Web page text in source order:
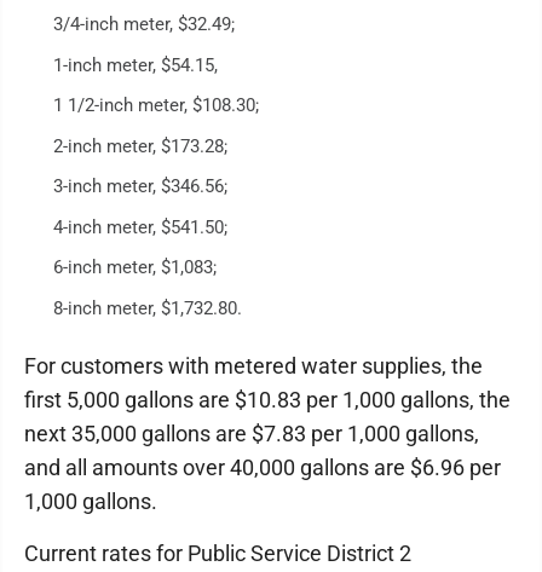
3/4-inch meter, $32.49;
1-inch meter, $54.15,
1 1/2-inch meter, $108.30;
2-inch meter, $173.28;
3-inch meter, $346.56;
4-inch meter, $541.50;
6-inch meter, $1,083;
8-inch meter, $1,732.80.
For customers with metered water supplies, the
first 5,000 gallons are $10.83 per 1,000 gallons, the
next 35,000 gallons are $7.83 per 1,000 gallons,
and all amounts over 40,000 gallons are $6.96 per
1,000 gallons.
Current rates for Public Service District 2